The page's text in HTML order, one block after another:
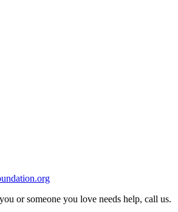
or someone you love needs help, call us.